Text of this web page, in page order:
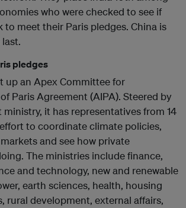
who were checked to see if
to meet their Paris pledges. China is
pledges
up an Apex Committee for
Paris Agreement (AIPA). Steered by
it has representatives from 14
to coordinate climate policies,
and see how private
The ministries include finance,
and technology, new and renewable
earth sciences, health, housing
rural development, external affairs,